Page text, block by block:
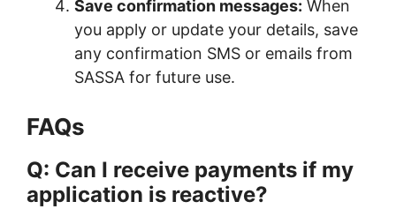
Save confirmation messages: When
you apply or update your details, save
any confirmation SMS or emails from
SASSA for future use.
FAQs
Q: Can I receive payments if my
application is reactive?